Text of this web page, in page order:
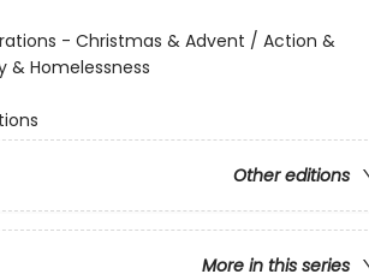
- Christmas & Advent / Action &
& Homelessness
Other editions
More in this series